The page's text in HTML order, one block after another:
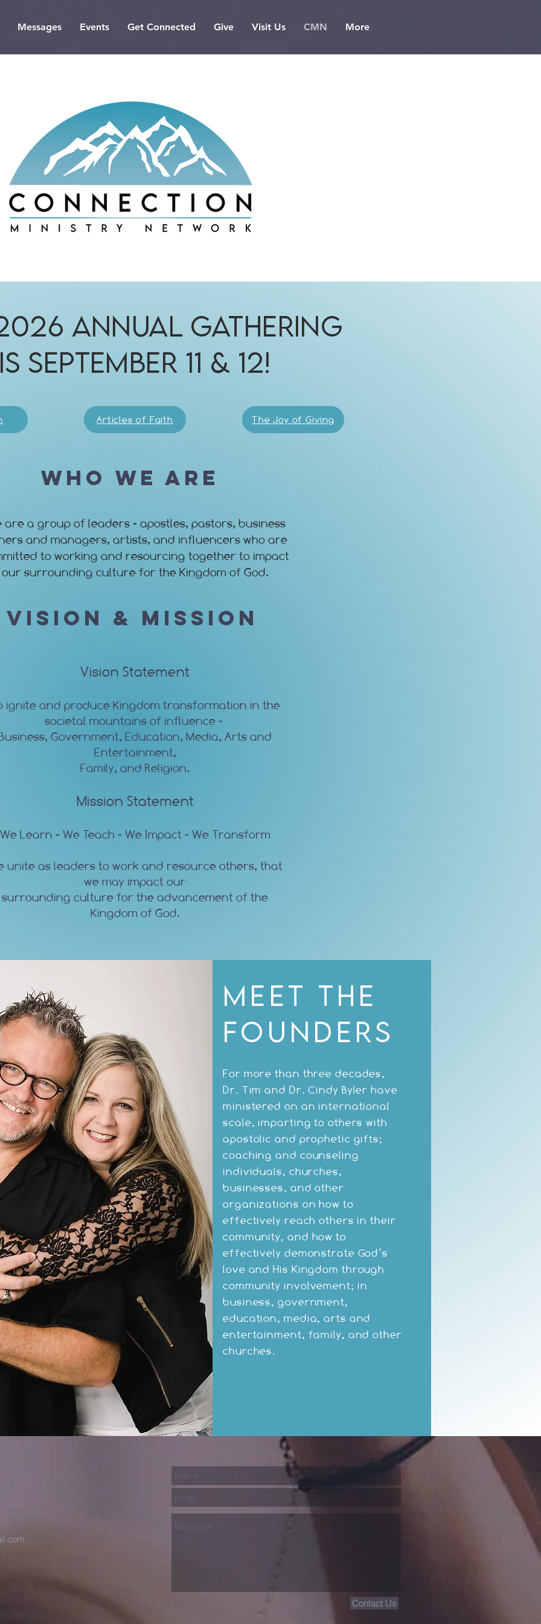
Messages Events Get Connected Give Visit Us CMN More
Annual Gathering
September 11 & 12!
Articles of Faith The Joy of Giving
Who We Are
are a group of leaders - apostles, pastors, business
and managers, artists, and influencers who are
to working and resourcing together to impact
our surrounding culture for the Kingdom of God.
Vision & Mission
Vision Statement
ignite and produce Kingdom transformation in the
societal mountains of influence -
Government, Education, Media, Arts and
Entertainment,
Family, and Religion.
Mission Statement
We Learn - We Teach - We Impact - We Transform
unite as leaders to work and resource others, that
we may impact our
surrounding culture for the advancement of the
Kingdom of God.
Meet the
Founders
For more than three decades,
Dr. Tim and Dr. Cindy Byler have
ministered on an international
scale, imparting to others with
apostolic and prophetic gifts;
coaching and counseling
individuals, churches,
businesses, and other
organizations on how to
effectively reach others in their
community, and how to
effectively demonstrate God’s
love and His Kingdom through
community involvement; in
business, government,
education, media, arts and
entertainment, family, and other
churches.
Contact Us